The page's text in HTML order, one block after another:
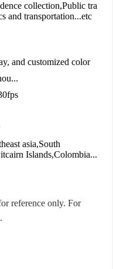
collection,Public tra
and transportation...etc
and customized color
asia,South
Islands,Colombia...
reference only. For
.